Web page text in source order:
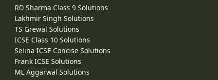
RD Sharma Class 9 Solutions
Lakhmir Singh Solutions
TS Grewal Solutions
ICSE Class 10 Solutions
Selina ICSE Concise Solutions
Frank ICSE Solutions
ML Aggarwal Solutions